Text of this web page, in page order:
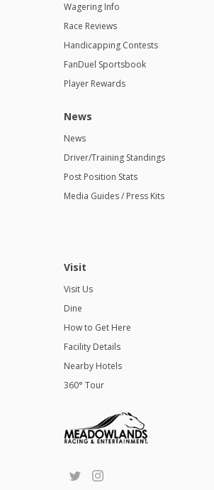
Wagering Info
Race Reviews
Handicapping Contests
FanDuel Sportsbook
Player Rewards
News
News
Driver/Training Standings
Post Position Stats
Media Guides / Press Kits
Visit
Visit Us
Dine
How to Get Here
Facility Details
Nearby Hotels
360° Tour